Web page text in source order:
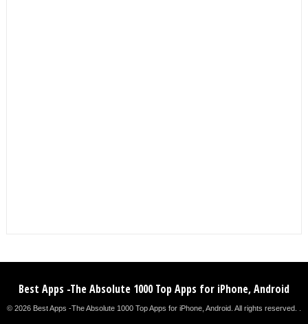
Best Apps -The Absolute 1000 Top Apps for iPhone, Android
© 2026 Best Apps -The Absolute 1000 Top Apps for iPhone, Android. All rights reserved. .